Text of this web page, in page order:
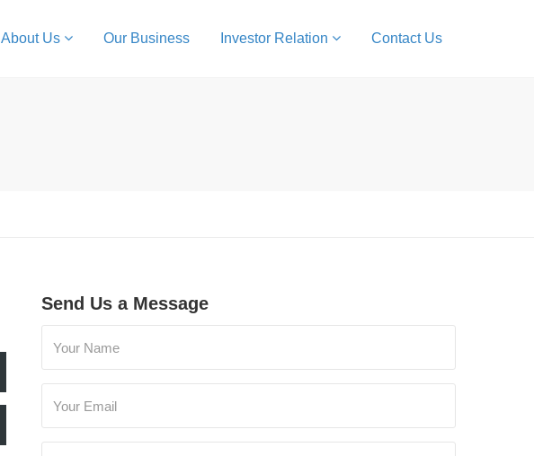
About Us Our Business Investor Relation Contact Us
Send Us a Message